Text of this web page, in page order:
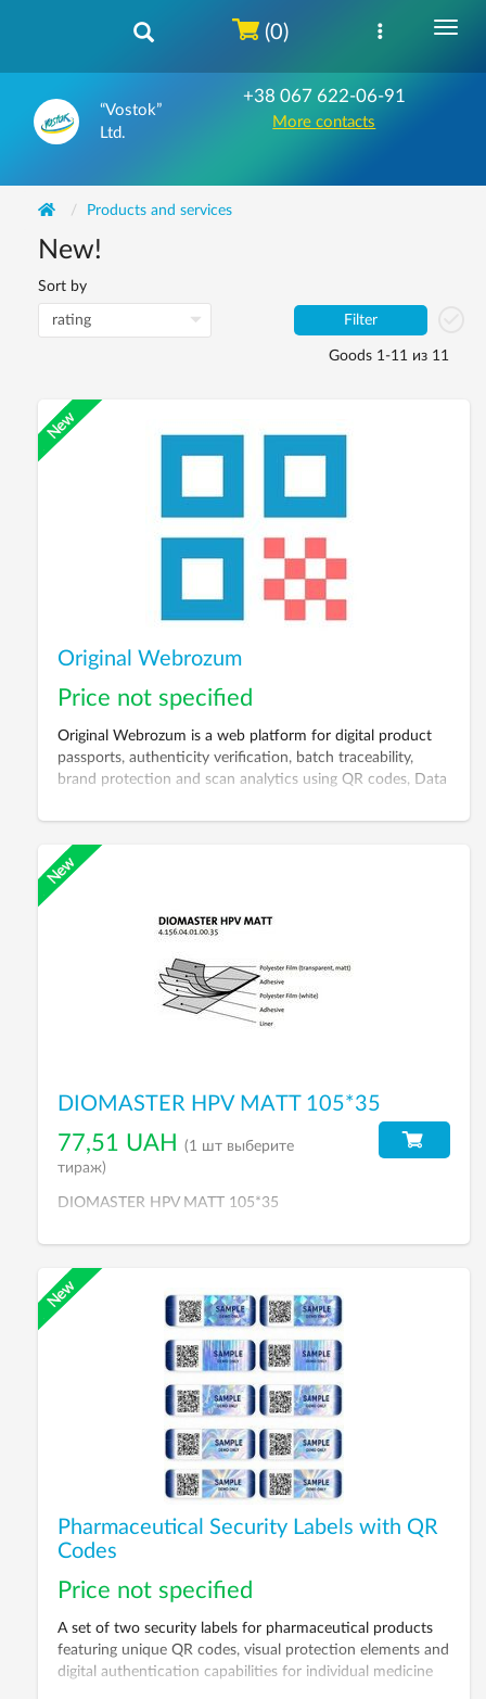
“Vostok”
Ltd.
+38 067 622-06-91
More contacts
(0)
Products and services
New!
Sort by
Filter
Goods 1-11 из 11
Original Webrozum
Price not specified
Original Webrozum is a web platform for digital product
passports, authenticity verification, batch traceability,
brand protection and scan analytics using QR codes, Data
DIOMASTER HPV MATT 105*35
77,51 UAH
(1 шт выберите
тираж)
DIOMASTER HPV MATT 105*35
Pharmaceutical Security Labels with QR
Codes
Price not specified
A set of two security labels for pharmaceutical products
featuring unique QR codes, visual protection elements and
digital authentication capabilities for individual medicine